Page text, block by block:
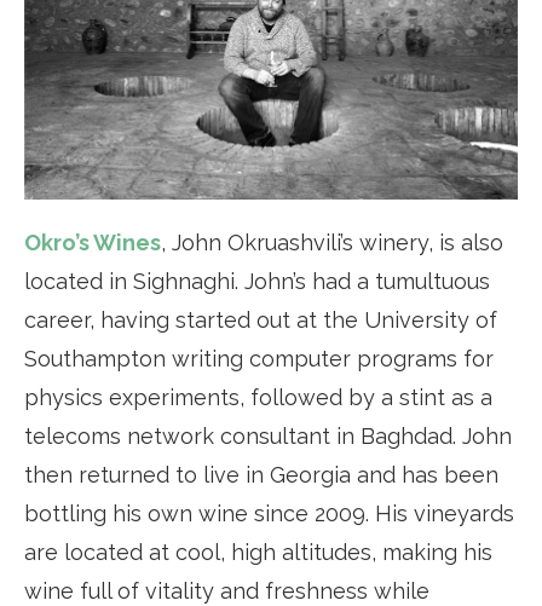
Okro’s Wines, John Okruashvili’s winery, is also
located in Sighnaghi. John’s had a tumultuous
career, having started out at the University of
Southampton writing computer programs for
physics experiments, followed by a stint as a
telecoms network consultant in Baghdad. John
then returned to live in Georgia and has been
bottling his own wine since 2009. His vineyards
are located at cool, high altitudes, making his
wine full of vitality and freshness while